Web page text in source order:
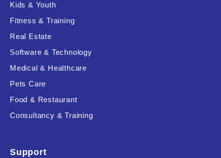
Kids & Youth
Fitness & Training
Real Estate
Software & Technology
Medical & Healthcare
Pets Care
Food & Restaurant
Consultancy & Training
Support